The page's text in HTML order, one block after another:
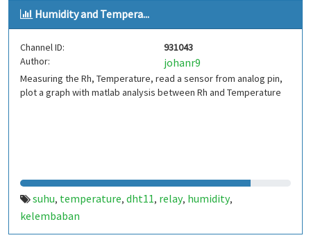
Humidity and Tempera...
Channel ID:
931043
Author:
johanr9
Measuring the Rh, Temperature, read a sensor from analog pin,
plot a graph with matlab analysis between Rh and Temperature
suhu, temperature, dht11, relay, humidity,
kelembaban